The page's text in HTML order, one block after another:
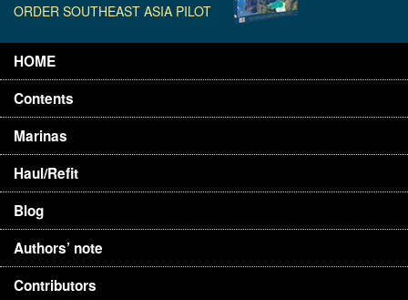
ORDER SOUTHEAST ASIA PILOT
HOME
Contents
Marinas
Haul/Refit
Blog
Authors’ note
Contributors